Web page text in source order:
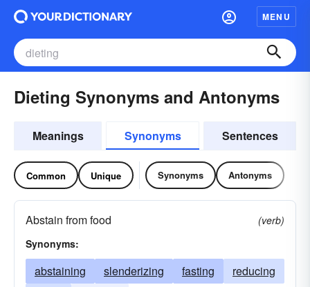
MENU
Dieting Synonyms and Antonyms
Meanings Synonyms Sentences
Common Unique Synonyms Antonyms
Abstain from food
(verb)
Synonyms:
abstaining slenderizing fasting
reducing